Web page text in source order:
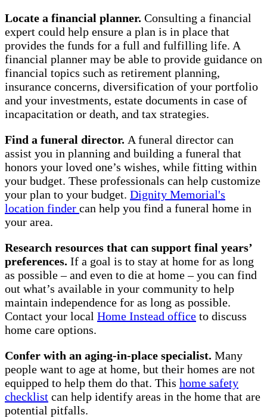
Locate a financial planner. Consulting a financial
expert could help ensure a plan is in place that
provides the funds for a full and fulfilling life. A
financial planner may be able to provide guidance on
financial topics such as retirement planning,
insurance concerns, diversification of your portfolio
and your investments, estate documents in case of
incapacitation or death, and tax strategies.
Find a funeral director. A funeral director can
assist you in planning and building a funeral that
honors your loved one’s wishes, while fitting within
your budget. These professionals can help customize
your plan to your budget. Dignity Memorial's
location finder can help you find a funeral home in
your area.
Research resources that can support final years’
preferences. If a goal is to stay at home for as long
as possible – and even to die at home – you can find
out what’s available in your community to help
maintain independence for as long as possible.
Contact your local Home Instead office to discuss
home care options.
Confer with an aging-in-place specialist. Many
people want to age at home, but their homes are not
equipped to help them do that. This home safety
checklist can help identify areas in the home that are
potential pitfalls.